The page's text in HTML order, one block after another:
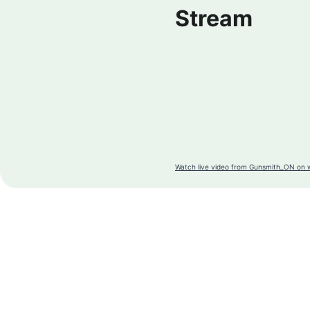
Stream
Watch live video from Gunsmith_ON on